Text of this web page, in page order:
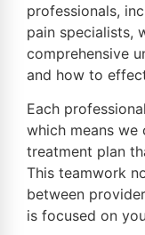
professionals,
pain specialists,
comprehensive
and how to
Each
which means we
treatment plan
This teamwork
between
is focused on